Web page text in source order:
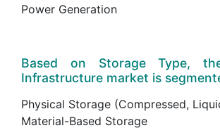
Power Generation
Based on Storage Type,
Infrastructure market is
Physical Storage (Compressed,
Material-Based Storage